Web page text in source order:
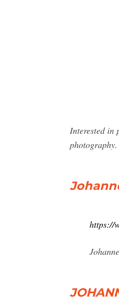
Interested in
photography.
https://